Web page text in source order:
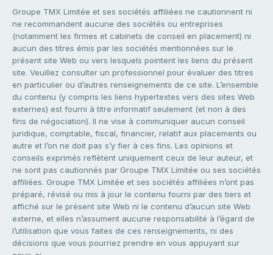
Groupe TMX Limitée et ses sociétés affiliées ne cautionnent ni
ne recommandent aucune des sociétés ou entreprises
(notamment les firmes et cabinets de conseil en placement) ni
aucun des titres émis par les sociétés mentionnées sur le
présent site Web ou vers lesquels pointent les liens du présent
site. Veuillez consulter un professionnel pour évaluer des titres
en particulier ou d’autres renseignements de ce site. L’ensemble
du contenu (y compris les liens hypertextes vers des sites Web
externes) est fourni à titre informatif seulement (et non à des
fins de négociation). Il ne vise à communiquer aucun conseil
juridique, comptable, fiscal, financier, relatif aux placements ou
autre et l’on ne doit pas s’y fier à ces fins. Les opinions et
conseils exprimés reflètent uniquement ceux de leur auteur, et
ne sont pas cautionnés par Groupe TMX Limitée ou ses sociétés
affiliées. Groupe TMX Limitée et ses sociétés affiliées n’ont pas
préparé, révisé ou mis à jour le contenu fourni par des tiers et
affiché sur le présent site Web ni le contenu d’aucun site Web
externe, et elles n’assument aucune responsabilité à l’égard de
l’utilisation que vous faites de ces renseignements, ni des
décisions que vous pourriez prendre en vous appuyant sur